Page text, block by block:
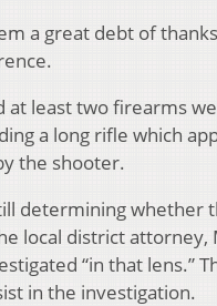
a great debt of
at least two firearms
a long rifle which
the shooter.
determining whether
local district attorney,
“in that lens.”
in the investigation.